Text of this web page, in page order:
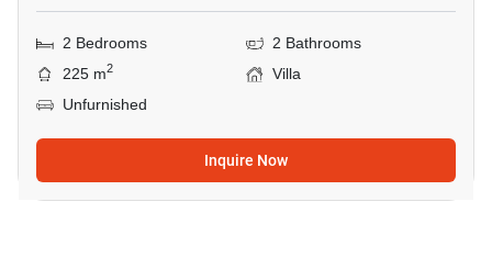
2 Bedrooms
2 Bathrooms
225 m2
Villa
Unfurnished
Inquire Now